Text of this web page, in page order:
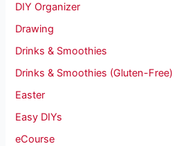
DIY Organizer
Drawing
Drinks & Smoothies
Drinks & Smoothies (Gluten-Free)
Easter
Easy DIYs
eCourse